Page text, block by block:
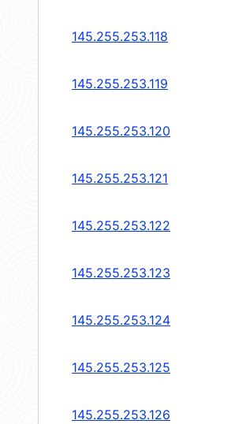
145.255.253.118
145.255.253.119
145.255.253.120
145.255.253.121
145.255.253.122
145.255.253.123
145.255.253.124
145.255.253.125
145.255.253.126